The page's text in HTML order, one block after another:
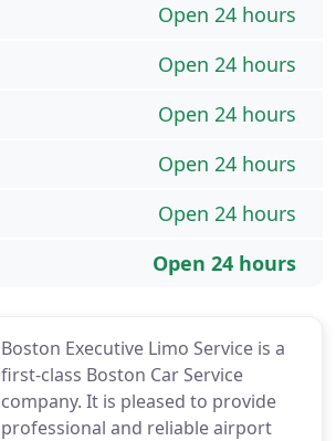
Boston Executive Limo Service is a
first-class Boston Car Service
company. It is pleased to provide
professional and reliable airport
Open 24 hours
Open 24 hours
Open 24 hours
Open 24 hours
Open 24 hours
Open 24 hours